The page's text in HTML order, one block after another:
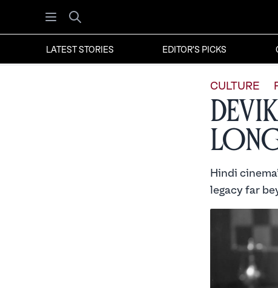
Open menu
Search
LATEST STORIES EDITOR'S PICKS
CULTURE
Hindi
legacy far